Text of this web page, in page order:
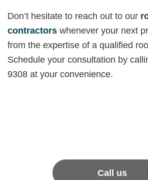
Don’t hesitate to reach out to our
contractors whenever your next
from the expertise of a qualified
Schedule your consultation by
9308 at your convenience.
Call us